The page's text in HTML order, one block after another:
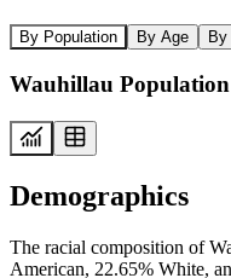
By Population By Age By
Wauhillau Population
Demographics
The racial composition of
American, 22.65% White,